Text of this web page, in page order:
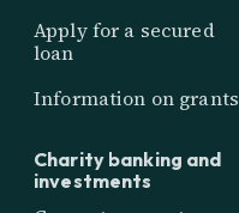
Apply for a secured
loan
Information on grants
Charity banking and
investments